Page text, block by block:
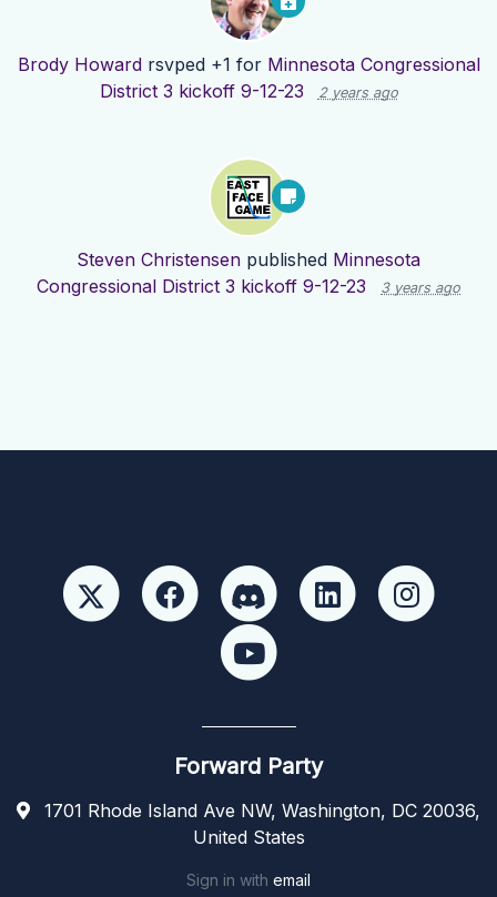
Brody Howardrsvped +1 for Minnesota Congressional
District 3 kickoff 9-12-23
2 years ago
Steven Christensen published Minnesota
Congressional District 3 kickoff 9-12-23
3 years ago
Forward Party
1701 Rhode Island Ave NW, Washington, DC 20036,
United States
Sign in with email